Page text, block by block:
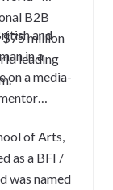
B2B
$75 million
leading
and
in a
on a media-
of Arts,
as a BFI /
was named